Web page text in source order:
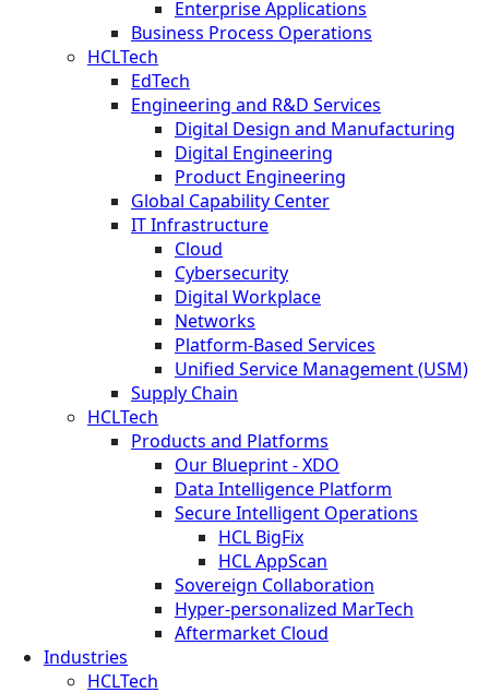
Enterprise Applications
Business Process Operations
HCLTech
EdTech
Engineering and R&D Services
Digital Design and Manufacturing
Digital Engineering
Product Engineering
Global Capability Center
IT Infrastructure
Cloud
Cybersecurity
Digital Workplace
Networks
Platform-Based Services
Unified Service Management (USM)
Supply Chain
HCLTech
Products and Platforms
Our Blueprint - XDO
Data Intelligence Platform
Secure Intelligent Operations
HCL BigFix
HCL AppScan
Sovereign Collaboration
Hyper-personalized MarTech
Aftermarket Cloud
Industries
HCLTech